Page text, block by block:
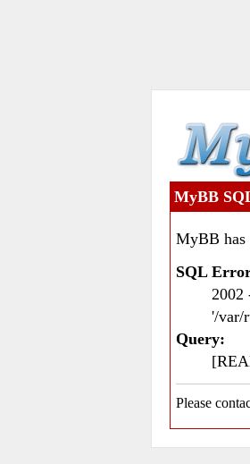
MyBB
MyBB has
SQL
2002
'/var/
Query:
Please